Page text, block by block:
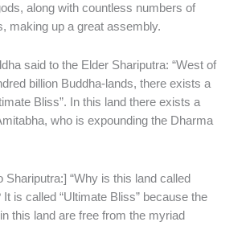
along with countless numbers of
making up a great assembly.
said to the Elder Shariputra: “West of
billion Buddha-lands, there exists a
Bliss”. In this land there exists a
who is expounding the Dharma
Shariputra:] “Why is this land called
It is called “Ultimate Bliss” because the
this land are free from the myriad